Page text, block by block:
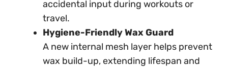
accidental input during workouts or
travel.
Hygiene-Friendly Wax Guard
A new internal mesh layer helps prevent
wax build-up, extending lifespan and